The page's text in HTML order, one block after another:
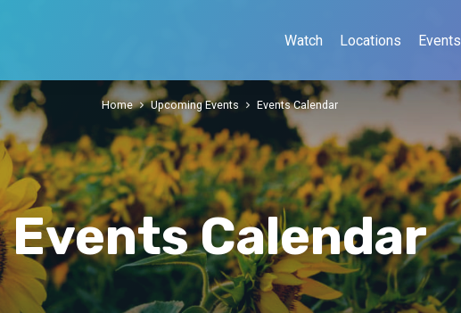
Watch Locations Events
Events Calendar
Home Upcoming Events Events Calendar